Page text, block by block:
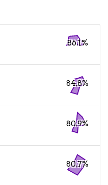
86.1%
84.8%
80.9%
80.7%